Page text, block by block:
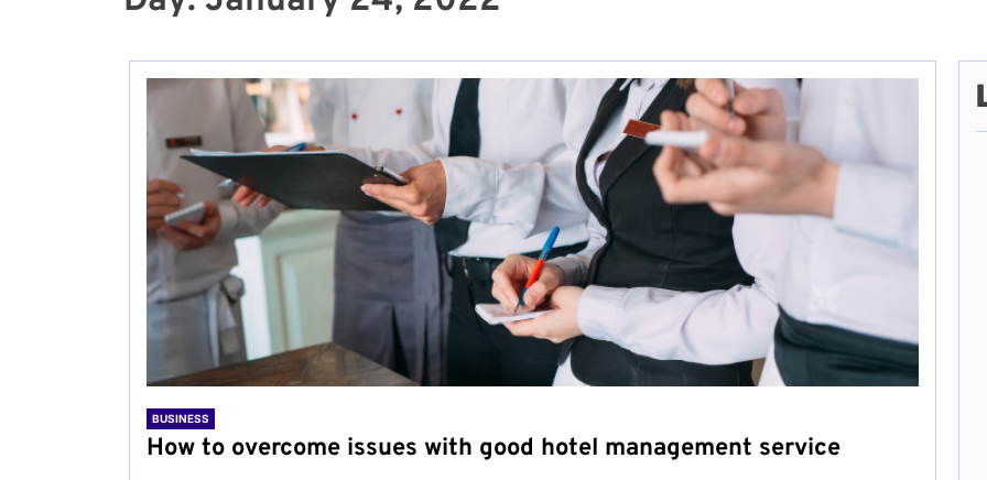
BUSINESS
How to overcome issues with good hotel management service